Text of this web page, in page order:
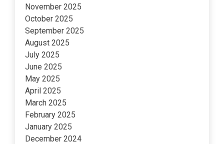
November 2025
October 2025
September 2025
August 2025
July 2025
June 2025
May 2025
April 2025
March 2025
February 2025
January 2025
December 2024